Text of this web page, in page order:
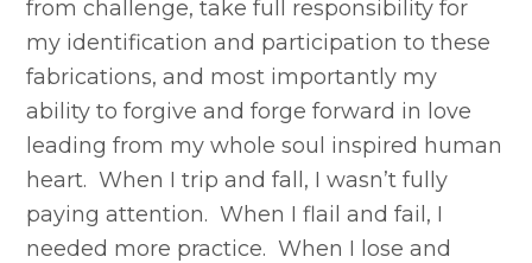
from challenge, take full responsibility for
my identification and participation to these
fabrications, and most importantly my
ability to forgive and forge forward in love
leading from my whole soul inspired human
heart. When I trip and fall, I wasn’t fully
paying attention. When I flail and fail, I
needed more practice. When I lose and